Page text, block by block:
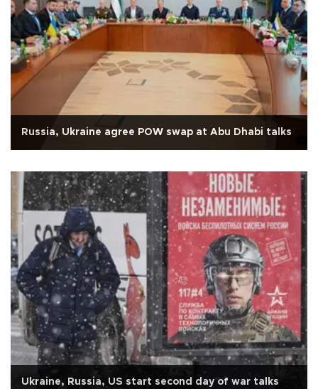
Russia, Ukraine agree POW swap at Abu Dhabi talks
Ukraine, Russia, US start second day of war talks